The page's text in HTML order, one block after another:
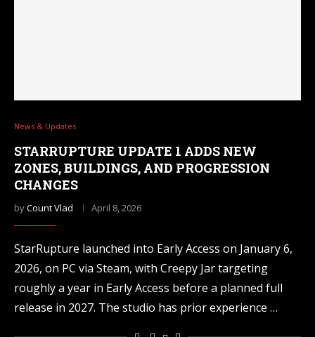
News & Updates
STARRUPTURE UPDATE 1 ADDS NEW
ZONES, BUILDINGS, AND PROGRESSION
CHANGES
byCount Vlad April 8, 2026
StarRupture launched into Early Access on January 6,
2026, on PC via Steam, with Creepy Jar targeting
roughly a year in Early Access before a planned full
release in 2027. The studio has prior experience …